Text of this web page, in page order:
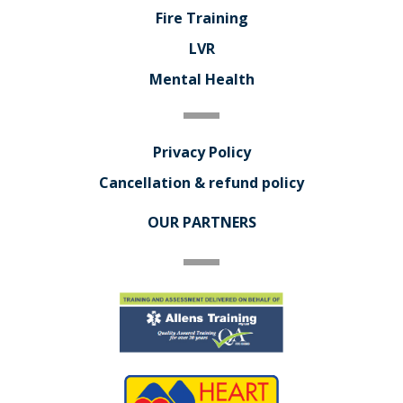
Fire Training
LVR
Mental Health
Privacy Policy
Cancellation & refund policy
OUR PARTNERS